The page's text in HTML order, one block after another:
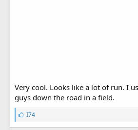
Very cool. Looks like a lot of run. I
guys down the road in a field.
L
i
I74